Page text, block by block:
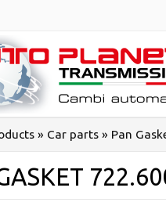
» Car parts » Pan